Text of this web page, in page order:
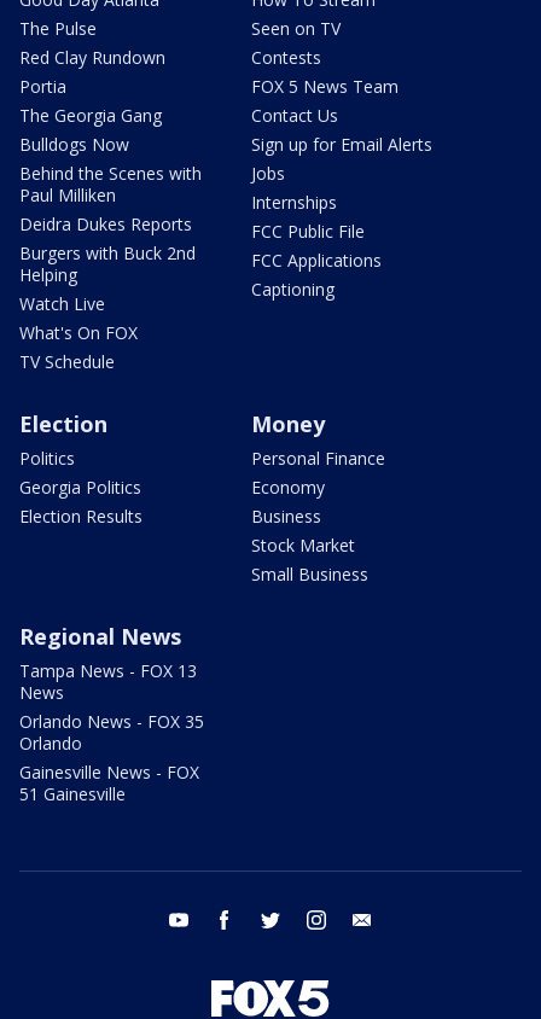
The Pulse
Red Clay Rundown
Portia
The Georgia Gang
Bulldogs Now
Behind the Scenes with
Paul Milliken
Deidra Dukes Reports
Burgers with Buck 2nd
Helping
Watch Live
What's On FOX
TV Schedule
Seen on TV
Contests
FOX 5 News Team
Contact Us
Sign up for Email Alerts
Jobs
Internships
FCC Public File
FCC Applications
Captioning
Election
Politics
Georgia Politics
Election Results
Money
Personal Finance
Economy
Business
Stock Market
Small Business
Regional News
Tampa News - FOX 13
News
Orlando News - FOX 35
Orlando
Gainesville News - FOX
51 Gainesville
youtube facebook twitter instagram